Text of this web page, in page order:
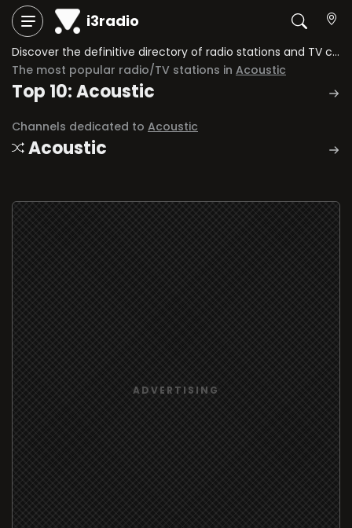
i3radio
Discover the definitive directory of radio stations and TV channels dedicated to Acoustic.
The most popular radio/TV stations in Acoustic
Top 10: Acoustic
Channels dedicated to Acoustic
Acoustic